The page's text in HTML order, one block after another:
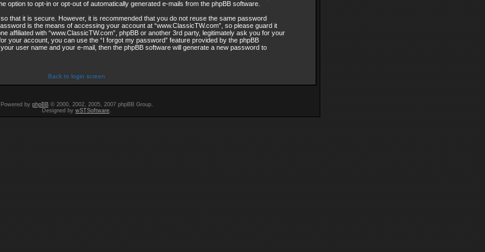
option to opt-in or opt-out of automatically generated e-mails from the phpBB software.
that it is secure. However, it is recommended that you do not reuse the same password
is the means of accessing your account at “www.ClassicTW.com”, so please guard it
affiliated with “www.ClassicTW.com”, phpBB or another 3rd party, legitimately ask you for your
your account, you can use the “I forgot my password” feature provided by the phpBB
user name and your e-mail, then the phpBB software will generate a new password to
Back to login screen
Powered by phpBB© 2000, 2002, 2005, 2007 phpBB Group.
Designed by wSTSoftware.